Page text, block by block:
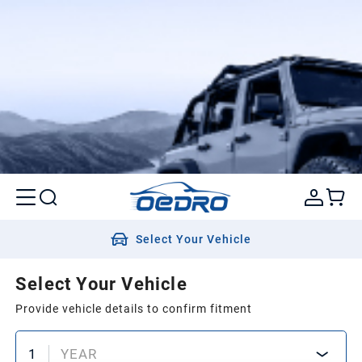
Select Your Vehicle
Select Your Vehicle
Provide vehicle details to confirm fitment
1 YEAR